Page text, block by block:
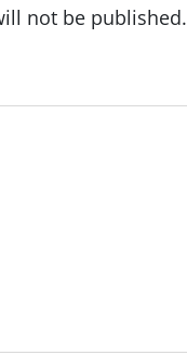
not be published.